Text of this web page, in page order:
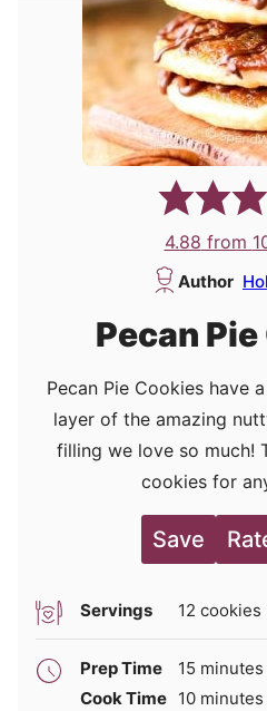
4.88 from
Author
Pecan
Pecan Pie Cookies have
layer of the amazing
filling we love so much!
cookies for
Save
Servings 12 cookies
Prep Time 15 minutes
minutes
Cook Time 10minutes
minutes